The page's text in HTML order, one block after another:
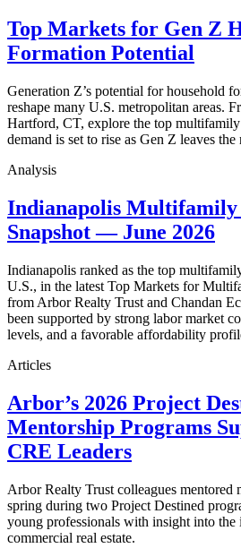
Top Markets for Gen Z
Formation Potential
Generation Z’s potential for household
reshape many U.S. metropolitan areas.
Hartford, CT, explore the top
demand is set to rise as Gen Z leaves the
Analysis
Indianapolis
Snapshot — June 2026
Indianapolis ranked as the top
U.S., in the latest Top Markets for
from Arbor Realty Trust and Chandan
been supported by strong labor market
levels, and a favorable affordability
Articles
Arbor’s 2026 Project
Mentorship Programs
CRE Leaders
Arbor Realty Trust colleagues mentored
spring during two Project Destined
young professionals with insight into
commercial real estate.